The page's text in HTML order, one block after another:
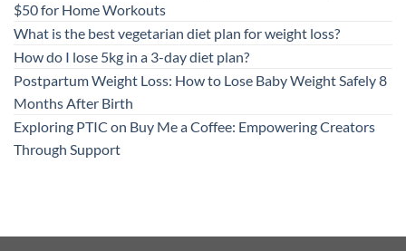
$50 for Home Workouts
What is the best vegetarian diet plan for weight loss?
How do I lose 5kg in a 3-day diet plan?
Postpartum Weight Loss: How to Lose Baby Weight Safely 8
Months After Birth
Exploring PTIC on Buy Me a Coffee: Empowering Creators
Through Support